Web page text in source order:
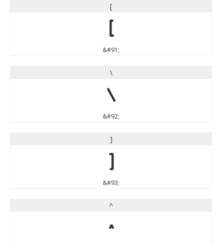
[
[
&#91;
\
\
&#92;
]
]
&#93;
^
^